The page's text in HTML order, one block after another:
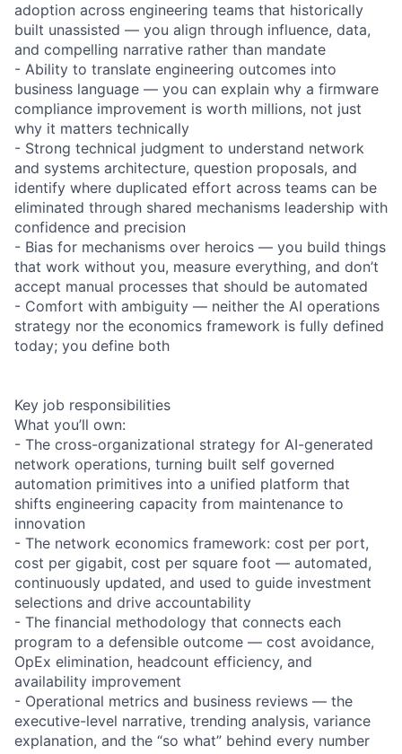
adoption across engineering teams that historically
built unassisted — you align through influence, data,
and compelling narrative rather than mandate
- Ability to translate engineering outcomes into
business language — you can explain why a firmware
compliance improvement is worth millions, not just
why it matters technically
- Strong technical judgment to understand network
and systems architecture, question proposals, and
identify where duplicated effort across teams can be
eliminated through shared mechanisms leadership with
confidence and precision
- Bias for mechanisms over heroics — you build things
that work without you, measure everything, and don’t
accept manual processes that should be automated
- Comfort with ambiguity — neither the AI operations
strategy nor the economics framework is fully defined
today; you define both
Key job responsibilities
What you’ll own:
- The cross-organizational strategy for AI-generated
network operations, turning built self governed
automation primitives into a unified platform that
shifts engineering capacity from maintenance to
innovation
- The network economics framework: cost per port,
cost per gigabit, cost per square foot — automated,
continuously updated, and used to guide investment
selections and drive accountability
- The financial methodology that connects each
program to a defensible outcome — cost avoidance,
OpEx elimination, headcount efficiency, and
availability improvement
- Operational metrics and business reviews — the
executive-level narrative, trending analysis, variance
explanation, and the “so what” behind every number